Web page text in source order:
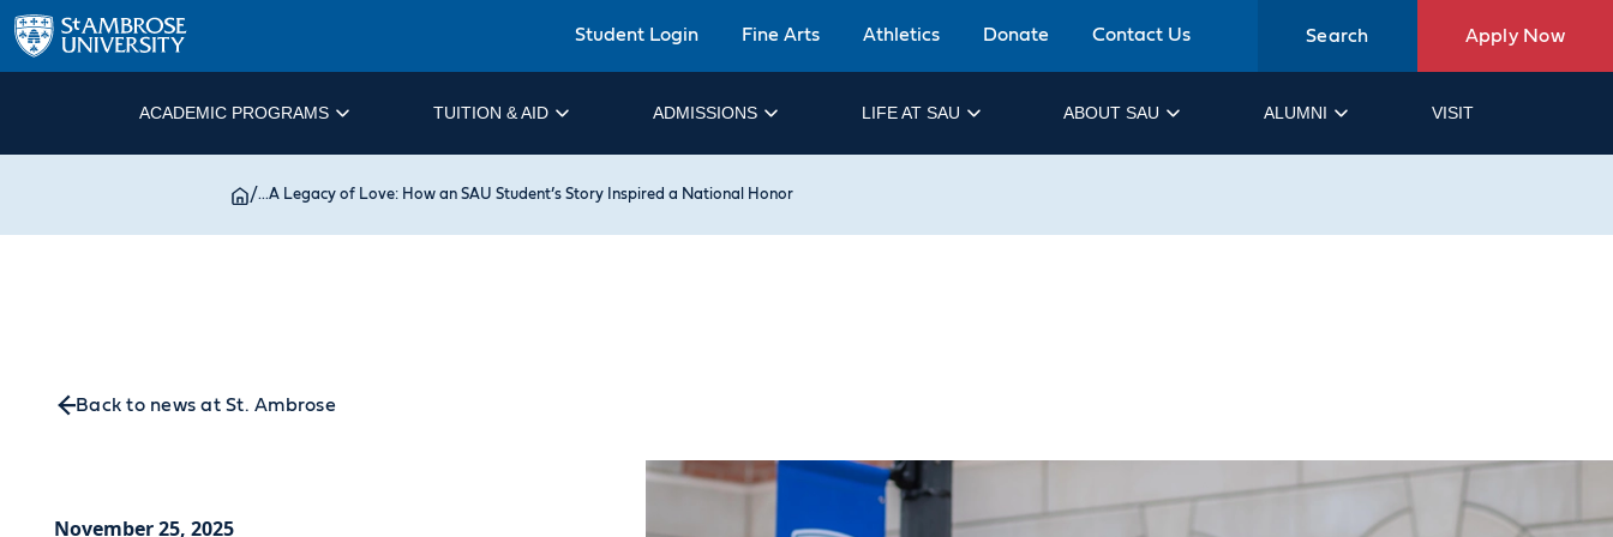
Student Login Fine Arts Athletics Donate Contact Us Search Apply Now
ACADEMIC PROGRAMS TUITION & AID ADMISSIONS LIFE AT SAU ABOUT SAU ALUMNI VISIT
/...A Legacy of Love: How an SAU Student’s Story Inspired a National Honor
Back to news at St. Ambrose
November 25, 2025